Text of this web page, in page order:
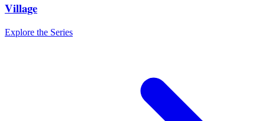
Village
Explore the Series